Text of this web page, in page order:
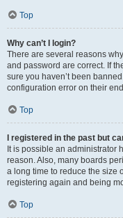
Top
Why can’t I login?
There are several reasons
and password are correct. If
sure you haven’t been
configuration error on their
Top
I registered in the past but
It is possible an administrator
reason. Also, many boards
a long time to reduce the size
registering again and being
Top